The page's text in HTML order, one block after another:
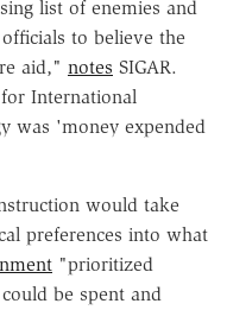
list of enemies and
to believe the
aid," notes SIGAR.
International
was 'money expended
would take
preferences into what
"prioritized
be spent and